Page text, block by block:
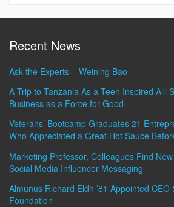
Recent News
Ask the Experts – Weining Bao
A Trip to Tanzania As a Teen Inspired Alli
Business as a Force for Good
Veterans’ Bootcamp Graduates 21
Who Appreciated a Great Hot Sauce
Marketing Professor, Colleagues Find
Social Media Influencer Messaging
Almunus Richard Eldh ’81 Appointed
Foundation